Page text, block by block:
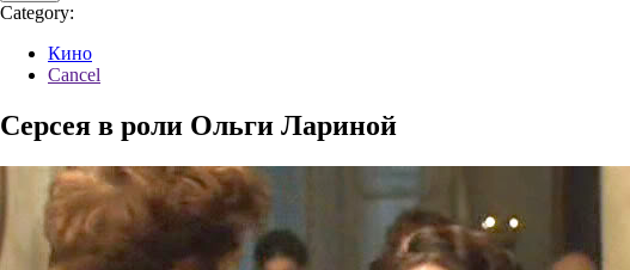
Category:
Кино
Cancel
Серсея в роли Ольги Лариной